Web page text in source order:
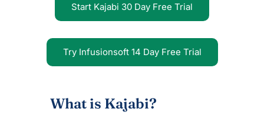
Start Kajabi 30 Day Free Trial
Try Infusionsoft 14 Day Free Trial
What is Kajabi?